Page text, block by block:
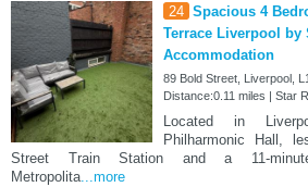
24 Spacious 4
Terrace Liverpool by
Accommodation
89 Bold Street, Liverpool,
Distance:0.11 miles | Star
Located in
Philharmonic Hall,
Street Train Station and a 11-
Metropolita...more